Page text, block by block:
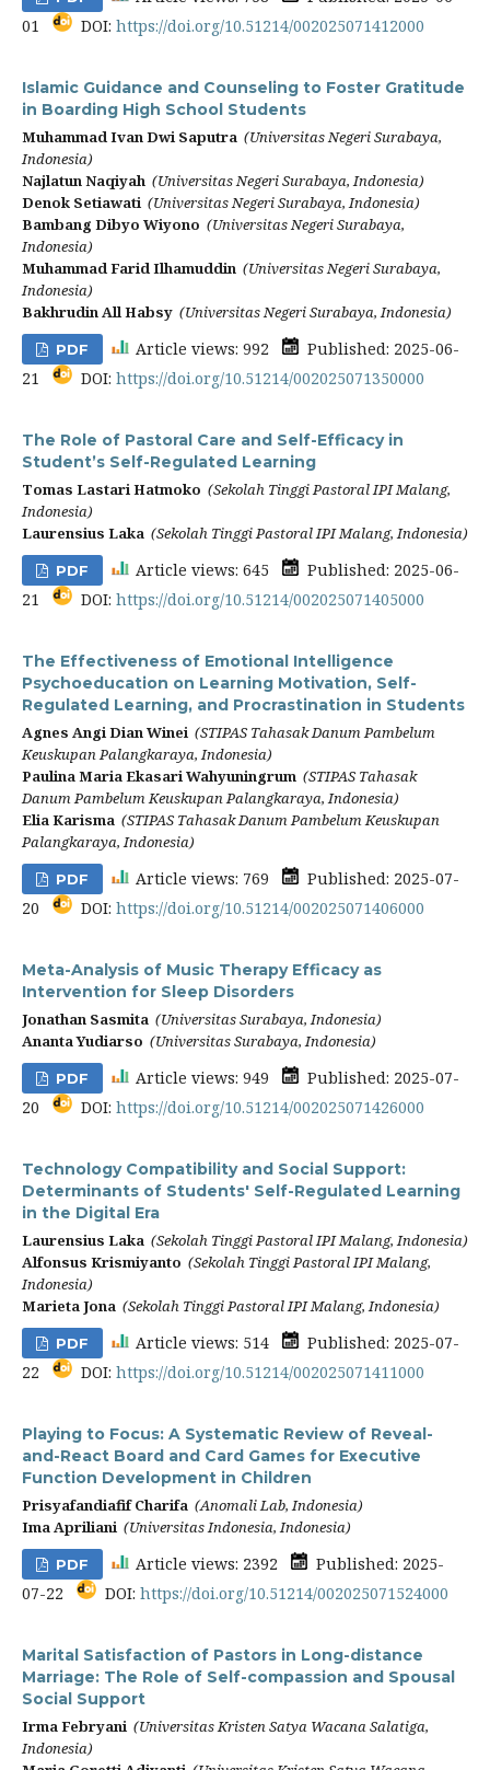
01
DOI: https://doi.org/10.51214/002025071412000
Islamic Guidance and Counseling to Foster Gratitude
in Boarding High School Students
Muhammad Ivan Dwi Saputra (Universitas Negeri Surabaya,
Indonesia)
Najlatun Naqiyah (Universitas Negeri Surabaya, Indonesia)
Denok Setiawati (Universitas Negeri Surabaya, Indonesia)
Bambang Dibyo Wiyono (Universitas Negeri Surabaya,
Indonesia)
Muhammad Farid Ilhamuddin (Universitas Negeri Surabaya,
Indonesia)
Bakhrudin All Habsy (Universitas Negeri Surabaya, Indonesia)
PDF Article views: 992
Published: 2025-06-
21
DOI: https://doi.org/10.51214/002025071350000
The Role of Pastoral Care and Self-Efficacy in
Student’s Self-Regulated Learning
Tomas Lastari Hatmoko (Sekolah Tinggi Pastoral IPI Malang,
Indonesia)
Laurensius Laka (Sekolah Tinggi Pastoral IPI Malang, Indonesia)
PDF Article views: 645
Published: 2025-06-
21
DOI: https://doi.org/10.51214/002025071405000
The Effectiveness of Emotional Intelligence
Psychoeducation on Learning Motivation, Self-
Regulated Learning, and Procrastination in Students
Agnes Angi Dian Winei (STIPAS Tahasak Danum Pambelum
Keuskupan Palangkaraya, Indonesia)
Paulina Maria Ekasari Wahyuningrum (STIPAS Tahasak
Danum Pambelum Keuskupan Palangkaraya, Indonesia)
Elia Karisma (STIPAS Tahasak Danum Pambelum Keuskupan
Palangkaraya, Indonesia)
PDF Article views: 769
Published: 2025-07-
20
DOI: https://doi.org/10.51214/002025071406000
Meta-Analysis of Music Therapy Efficacy as
Intervention for Sleep Disorders
Jonathan Sasmita (Universitas Surabaya, Indonesia)
Ananta Yudiarso (Universitas Surabaya, Indonesia)
PDF Article views: 949
Published: 2025-07-
20
DOI: https://doi.org/10.51214/002025071426000
Technology Compatibility and Social Support:
Determinants of Students' Self-Regulated Learning
in the Digital Era
Laurensius Laka (Sekolah Tinggi Pastoral IPI Malang, Indonesia)
Alfonsus Krismiyanto (Sekolah Tinggi Pastoral IPI Malang,
Indonesia)
Marieta Jona (Sekolah Tinggi Pastoral IPI Malang, Indonesia)
PDF Article views: 514
Published: 2025-07-
22
DOI: https://doi.org/10.51214/002025071411000
Playing to Focus: A Systematic Review of Reveal-
and-React Board and Card Games for Executive
Function Development in Children
Prisyafandiafif Charifa (Anomali Lab, Indonesia)
Ima Apriliani (Universitas Indonesia, Indonesia)
PDF Article views: 2392
Published: 2025-
07-22
DOI: https://doi.org/10.51214/002025071524000
Marital Satisfaction of Pastors in Long-distance
Marriage: The Role of Self-compassion and Spousal
Social Support
Irma Febryani (Universitas Kristen Satya Wacana Salatiga,
Indonesia)